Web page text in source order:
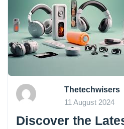
Thetechwisers
11 August 2024
Discover the